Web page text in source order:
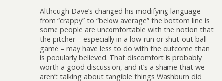
Although Dave’s changed his modifying language
from “crappy” to “below average” the bottom line is
some people are uncomfortable with the notion that
the pitcher – especially in a low-run or shut-out ball
game – may have less to do with the outcome than
is popularly believed. That discomfort is probably
worth a good discussion, and it’s a shame that we
aren’t talking about tangible things Washburn did